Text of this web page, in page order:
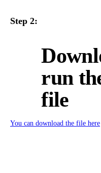
Step 2:
run
file
You can download the file here